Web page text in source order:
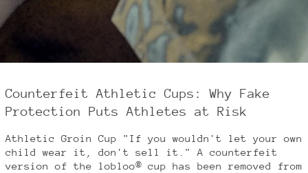
Counterfeit Athletic Cups: Why Fake
Protection Puts Athletes at Risk
Athletic Groin Cup "If you wouldn't let your own
child wear it, don't sell it." A counterfeit
version of the lobloo® cup has been removed from